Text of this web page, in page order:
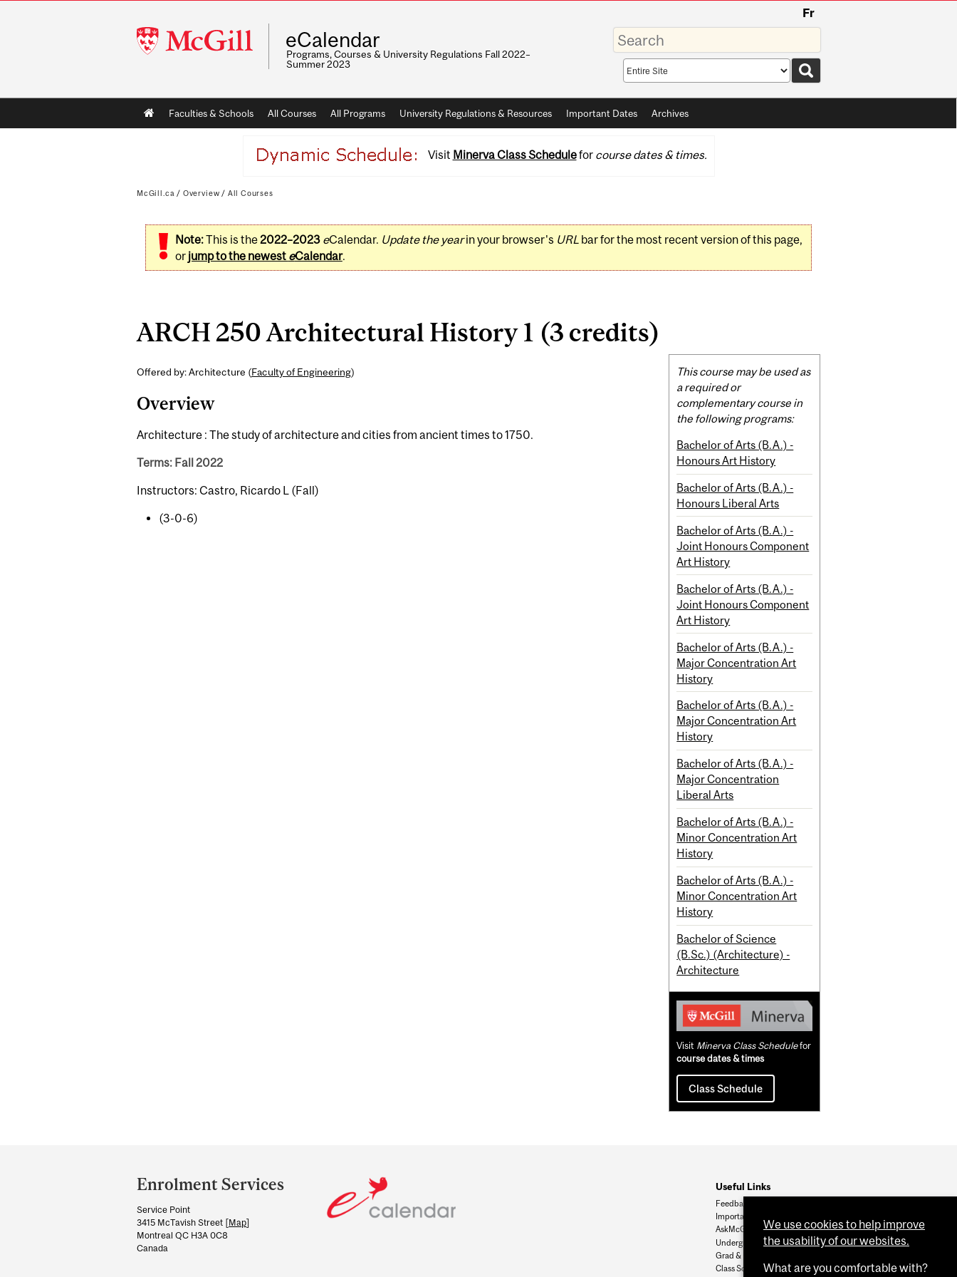
McGill
University
Fr
eCalendar
Programs, Courses & University Regulations Fall 2022–
Summer 2023
Enter
your
keywords
Search
scope
Main
navigation
Faculties & Schools All Courses All Programs University Regulations & Resources Important Dates Archives
Visit Minerva Class Schedulefor course dates & times.
McGill.ca / Overview / All Courses
Note:This is the2022–2023 eCalendar. Update the yearin your browser's URLbar for the most recent version of this page,
or jump to the newest eCalendar.
ARCH 250 Architectural History 1 (3 credits)
Offered by: Architecture (Faculty of Engineering)
Overview
Architecture : The study of architecture and cities from ancient times to 1750.
Terms: Fall 2022
Instructors: Castro, Ricardo L (Fall)
(3-0-6)
Related
Content
This course may be used as
a required or
complementary course in
the following programs:
Bachelor of Arts (B.A.) -
Honours Art History
Bachelor of Arts (B.A.) -
Honours Liberal Arts
Bachelor of Arts (B.A.) -
Joint Honours Component
Art History
Bachelor of Arts (B.A.) -
Joint Honours Component
Art History
Bachelor of Arts (B.A.) -
Major Concentration Art
History
Bachelor of Arts (B.A.) -
Major Concentration Art
History
Bachelor of Arts (B.A.) -
Major Concentration
Liberal Arts
Bachelor of Arts (B.A.) -
Minor Concentration Art
History
Bachelor of Arts (B.A.) -
Minor Concentration Art
History
Bachelor of Science
(B.Sc.) (Architecture) -
Architecture
Visit Minerva Class Schedulefor
course dates & times
Class Schedule
and
University
Information
Enrolment Services
Service Point
3415 McTavish Street [Map]
Montreal QC H3A 0C8
Canada
Useful Links
Feedback
Important Dates
AskMcGill
Undergrad Admissions
Grad & Postdoc Admissions
Class Schedule
We use cookies to help improve
the usability of our websites.
What are you comfortable with?